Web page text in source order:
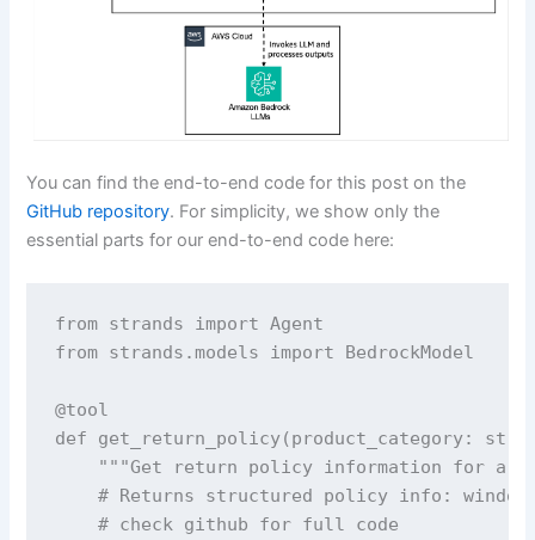
You can find the end-to-end code for this post on the
GitHub repository. For simplicity, we show only the
essential parts for our end-to-end code here:
from strands import Agent
from strands.models import BedrockModel
@tool
def get_return_policy(product_category:
"""Get return policy information for a
# Returns structured policy info:
# check github for full code